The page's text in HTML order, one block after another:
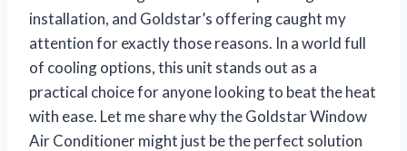
installation, and Goldstar’s offering caught my
attention for exactly those reasons. In a world full
of cooling options, this unit stands out as a
practical choice for anyone looking to beat the heat
with ease. Let me share why the Goldstar Window
Air Conditioner might just be the perfect solution